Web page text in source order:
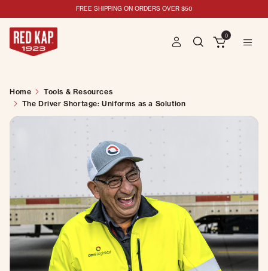
FREE SHIPPING ON ORDERS OVER $50
0
Home
Tools & Resources
The Driver Shortage: Uniforms as a Solution